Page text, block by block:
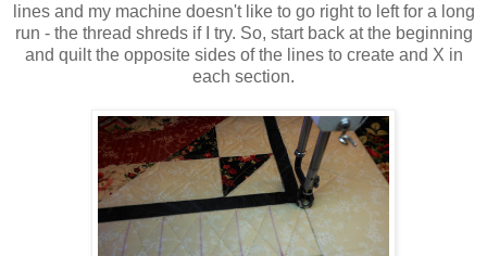
lines and my machine doesn't like to go right to left for a long
run - the thread shreds if I try. So, start back at the beginning
and quilt the opposite sides of the lines to create and X in
each section.